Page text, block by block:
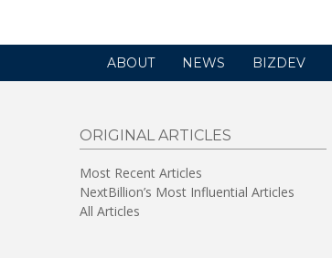
ABOUT NEWS BIZDEV
ORIGINAL ARTICLES
Most Recent Articles
NextBillion’s Most Influential Articles
All Articles